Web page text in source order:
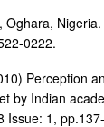
Oghara, Nigeria.
0222.
Perception
by Indian
Issue: 1,